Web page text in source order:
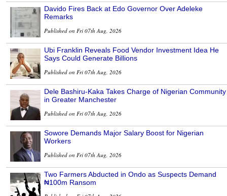
Davido Fires Back at Edo Governor Over Adeleke
Remarks
Published on Fri 07th Aug, 2026
Ubi Franklin Reveals Food Vendor Investment Idea He
Says Could Generate Billions
Published on Fri 07th Aug, 2026
Dele Bashiru-Kaka Takes Charge of Nigerian Community
in Greater Manchester
Published on Fri 07th Aug, 2026
Sowore Demands Major Salary Boost for Nigerian
Workers
Published on Fri 07th Aug, 2026
Two Farmers Abducted in Ondo as Suspects Demand
₦100m Ransom